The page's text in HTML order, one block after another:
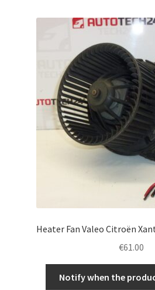
Delivery
My account
Heater Fan Valeo Citroën
€61.00
Notify when the